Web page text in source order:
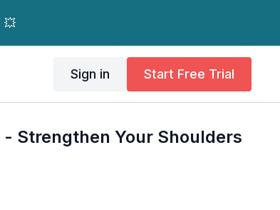
💥
Sign in Start Free Trial
Strengthen Your Shoulders